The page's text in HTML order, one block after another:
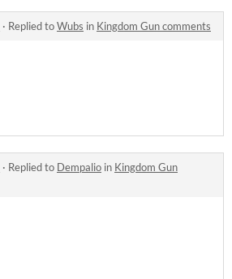
· Replied toWubs in Kingdom Gun comments
· Replied to Dempalio in Kingdom Gun